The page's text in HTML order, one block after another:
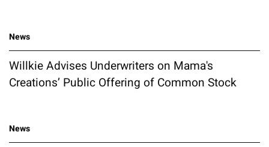
News
Willkie Advises Underwriters on Mama's
Creations’ Public Offering of Common Stock
News